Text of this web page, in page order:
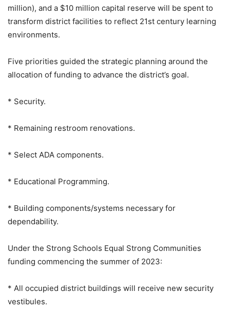
million), and a $10 million capital reserve will be spent to
transform district facilities to reflect 21st century learning
environments.
Five priorities guided the strategic planning around the
allocation of funding to advance the district’s goal.
* Security.
* Remaining restroom renovations.
* Select ADA components.
* Educational Programming.
* Building components/systems necessary for
dependability.
Under the Strong Schools Equal Strong Communities
funding commencing the summer of 2023:
* All occupied district buildings will receive new security
vestibules.